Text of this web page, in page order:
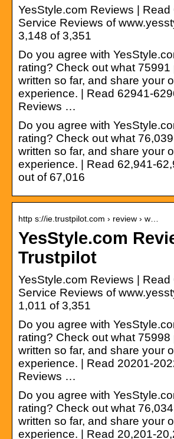
YesStyle.com Reviews | Read
Service Reviews of
3,148 of 3,351
Do you agree with
rating? Check out what
written so far, and share your
experience. | Read 62941-
Reviews …
Do you agree with
rating? Check out what
written so far, and share your
experience. | Read 62,941-
out of 67,016
http s://ie.trustpilot.com › review › w…
YesStyle.com
Trustpilot
YesStyle.com Reviews | Read
Service Reviews of
1,011 of 3,351
Do you agree with
rating? Check out what
written so far, and share your
experience. | Read 20201-
Reviews …
Do you agree with
rating? Check out what
written so far, and share your
experience. | Read 20,201-